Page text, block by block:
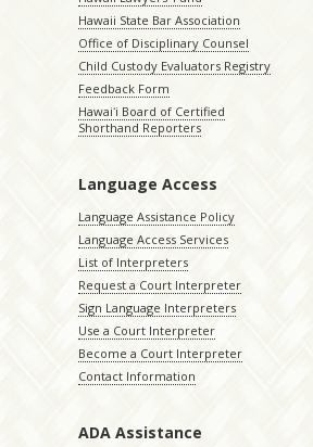
Hawaii State Bar Association
Office of Disciplinary Counsel
Child Custody Evaluators Registry
Feedback Form
Hawaiʻi Board of Certified
Shorthand Reporters
Language Access
Language Assistance Policy
Language Access Services
List of Interpreters
Request a Court Interpreter
Sign Language Interpreters
Use a Court Interpreter
Become a Court Interpreter
Contact Information
ADA Assistance